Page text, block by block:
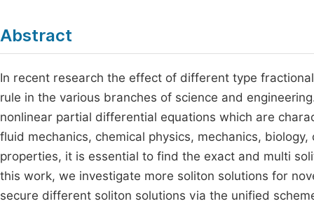
Abstract
In recent research the effect of different type
rule in the various branches of science and
nonlinear partial differential equations which are
fluid mechanics, chemical physics, mechanics,
properties, it is essential to find the exact and multi
this work, we investigate more soliton solutions for
secure different soliton solutions via the unified